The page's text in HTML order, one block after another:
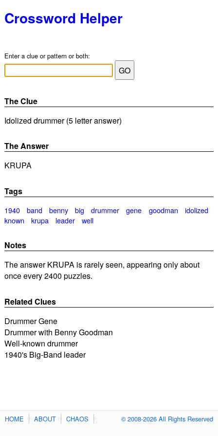
Crossword Helper
Enter a clue or pattern or both:
The Clue
Idolized drummer (5 letter answer)
The Answer
KRUPA
Tags
1940 band benny big drummer gene goodman
idolized
known
krupa leader well
Notes
The answer KRUPA is rarely seen, appearing only about
once every 2400 puzzles.
Related Clues
Drummer Gene
Drummer with Benny Goodman
Well-known drummer
1940's Big-Band leader
HOME ABOUT CHAOS © 2008-2026 All Rights Reserved